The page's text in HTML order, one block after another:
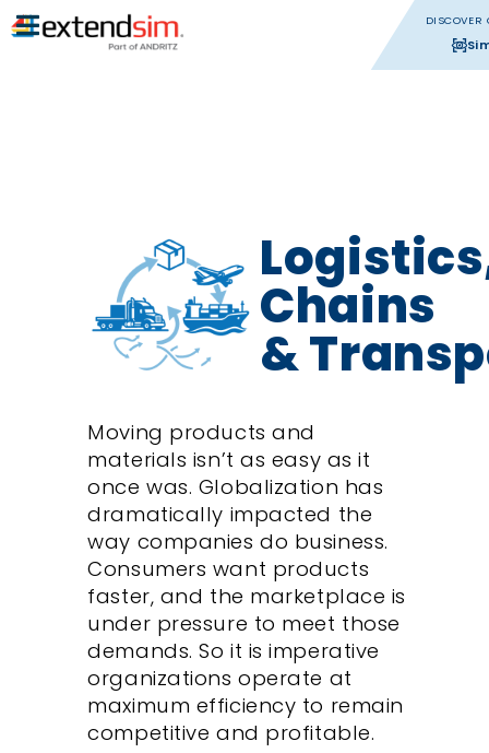
DISCOVER
Chains
&
Moving products and
materials isn’t as easy as it
once was. Globalization has
dramatically impacted the
way companies do business.
Consumers want products
faster, and the marketplace is
under pressure to meet those
demands. So it is imperative
organizations operate at
maximum efficiency to remain
competitive and profitable.